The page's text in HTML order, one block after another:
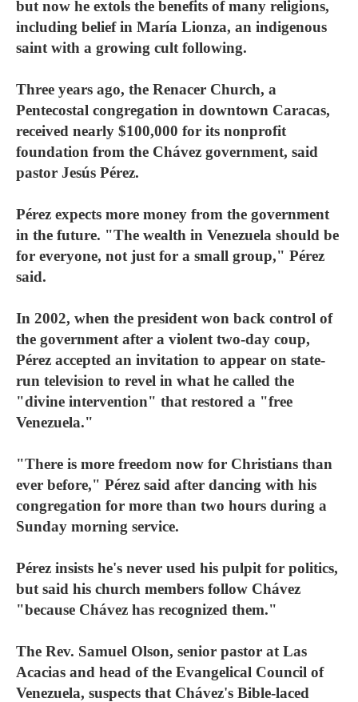
but now he extols the benefits of many religions,
including belief in María Lionza, an indigenous
saint with a growing cult following.
Three years ago, the Renacer Church, a
Pentecostal congregation in downtown Caracas,
received nearly $100,000 for its nonprofit
foundation from the Chávez government, said
pastor Jesús Pérez.
Pérez expects more money from the government
in the future. "The wealth in Venezuela should be
for everyone, not just for a small group," Pérez
said.
In 2002, when the president won back control of
the government after a violent two-day coup,
Pérez accepted an invitation to appear on state-
run television to revel in what he called the
"divine intervention" that restored a "free
Venezuela."
"There is more freedom now for Christians than
ever before," Pérez said after dancing with his
congregation for more than two hours during a
Sunday morning service.
Pérez insists he's never used his pulpit for politics,
but said his church members follow Chávez
"because Chávez has recognized them."
The Rev. Samuel Olson, senior pastor at Las
Acacias and head of the Evangelical Council of
Venezuela, suspects that Chávez's Bible-laced